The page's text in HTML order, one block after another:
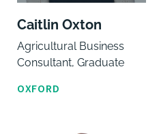
Caitlin Oxton
Agricultural Business
Consultant, Graduate
OXFORD